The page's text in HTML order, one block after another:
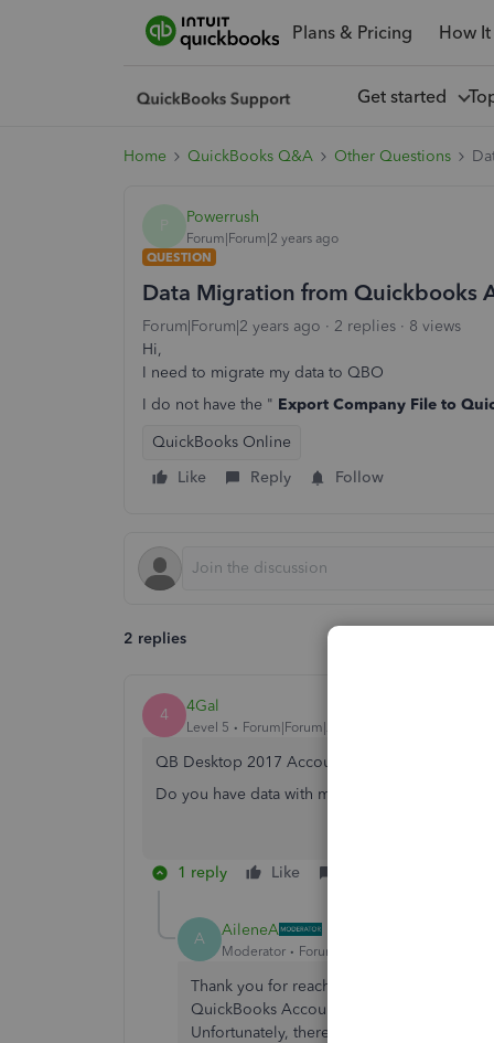
Plans & Pricing How
Get started
Home QuickBooks Q&A Other Questions
Powerrush
Forum|Forum|2 years ago
QUESTION
Data Migration from Quickbooks
Forum|Forum|2 years ago 2 replies
8 views
Hi,
I need to migrate my data to QBO
I do not have the " Export Company File to
QuickBooks Online
Like
Reply Follow
2 replies
4 4Gal
Level 5 Forum|Forum|2 years ago
QB Desktop 2017 Accountant UK version?
Do you have data with multi currency
1 reply Like
A AileneA
Moderator Forum|Forum|2 years ago
Thank you for reaching out to the
QuickBooks Account nt Edition 2017
Unfortunately, there is no direct way to